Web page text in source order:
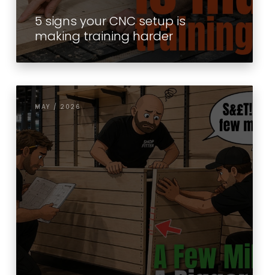
5 signs your CNC setup is
making training harder
MAY / 2026